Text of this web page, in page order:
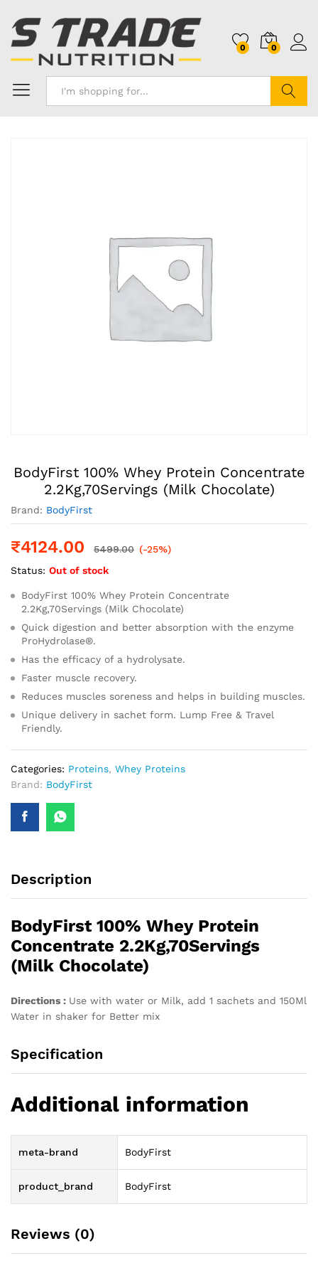
0 0
BodyFirst 100% Whey Protein Concentrate
2.2Kg,70Servings (Milk Chocolate)
Brand: BodyFirst
₹4124.00 5499.00 (-25%)
Status: Out of stock
BodyFirst 100% Whey Protein Concentrate
2.2Kg,70Servings (Milk Chocolate)
Quick digestion and better absorption with the enzyme
ProHydrolase®.
Has the efficacy of a hydrolysate.
Faster muscle recovery.
Reduces muscles soreness and helps in building muscles.
Unique delivery in sachet form. Lump Free & Travel
Friendly.
Categories: Proteins, Whey Proteins
Brand: BodyFirst
Description
BodyFirst 100% Whey Protein
Concentrate 2.2Kg,70Servings
(Milk Chocolate)
Directions : Use with water or Milk, add 1 sachets and 150Ml
Water in shaker for Better mix
Specification
Additional information
meta-brand BodyFirst
product_brand BodyFirst
Reviews (0)